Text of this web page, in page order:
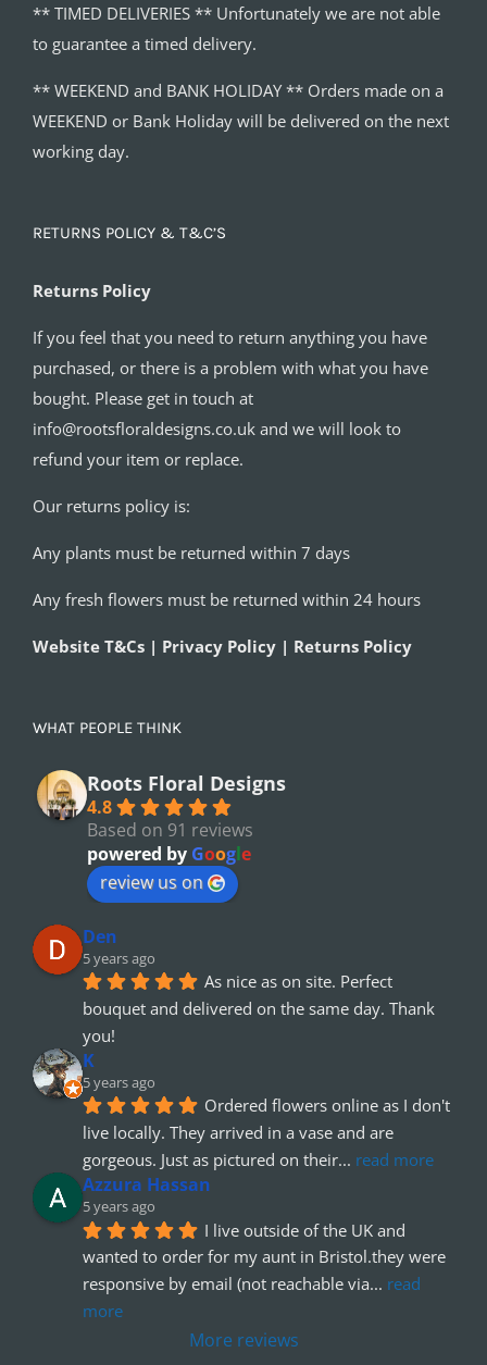
** TIMED DELIVERIES ** Unfortunately we are not able
to guarantee a timed delivery.
** WEEKEND and BANK HOLIDAY ** Orders made on a
WEEKEND or Bank Holiday will be delivered on the next
working day.
RETURNS POLICY & T&C’S
Returns Policy
If you feel that you need to return anything you have
purchased, or there is a problem with what you have
bought. Please get in touch at
info@rootsfloraldesigns.co.uk and we will look to
refund your item or replace.
Our returns policy is:
Any plants must be returned within 7 days
Any fresh flowers must be returned within 24 hours
Website T&Cs | Privacy Policy | Returns Policy
WHAT PEOPLE THINK
Roots Floral Designs
4.8
Based on 91 reviews
powered by Google
review us on
Den
5 years ago
As nice as on site. Perfect
bouquet and delivered on the same day. Thank
you!
K
5 years ago
Ordered flowers online as I don't
live locally. They arrived in a vase and are
gorgeous. Just as pictured on their... read more
Azzura Hassan
5 years ago
I live outside of the UK and
wanted to order for my aunt in Bristol.they were
responsive by email (not reachable via... read
more
More reviews